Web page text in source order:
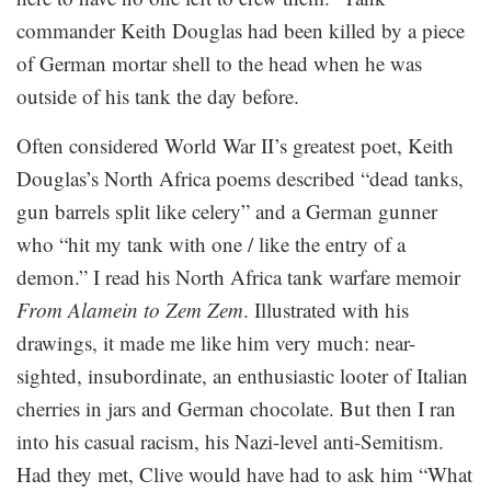
commander Keith Douglas had been killed by a piece
of German mortar shell to the head when he was
outside of his tank the day before.
Often considered World War II’s greatest poet, Keith
Douglas’s North Africa poems described “dead tanks,
gun barrels split like celery” and a German gunner
who “hit my tank with one / like the entry of a
demon.” I read his North Africa tank warfare memoir
From Alamein to Zem Zem. Illustrated with his
drawings, it made me like him very much: near-
sighted, insubordinate, an enthusiastic looter of Italian
cherries in jars and German chocolate. But then I ran
into his casual racism, his Nazi-level anti-Semitism.
Had they met, Clive would have had to ask him “What